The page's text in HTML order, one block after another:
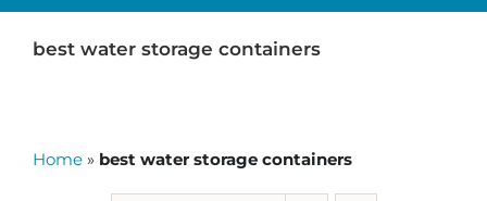
SAGAN LIFE PRODUCTS
best water storage containers
Home » best water storage containers